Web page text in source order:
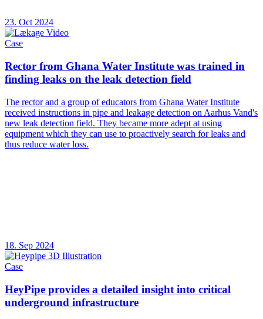
23. Oct 2024
Case
Rector from Ghana Water Institute was trained in
finding leaks on the leak detection field
The rector and a group of educators from Ghana Water Institute
received instructions in pipe and leakage detection on Aarhus Vand's
new leak detection field. They became more adept at using
equipment which they can use to proactively search for leaks and
thus reduce water loss.
18. Sep 2024
Case
HeyPipe provides a detailed insight into critical
underground infrastructure